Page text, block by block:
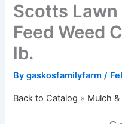
Scotts Lawn
Feed Weed
lb.
Bygaskosfamilyfarm/
Back to Catalog Mulch &